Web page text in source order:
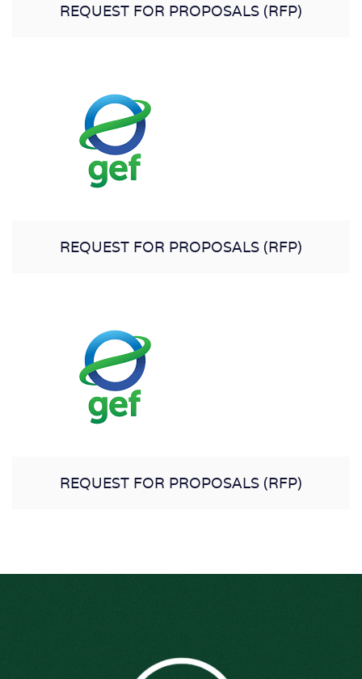
REQUEST FOR PROPOSALS (RFP)
REQUEST FOR PROPOSALS (RFP)
REQUEST FOR PROPOSALS (RFP)